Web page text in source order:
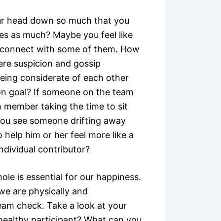
head down so much that you
as much? Maybe you feel like
with some of them. How
suspicion and gossip
considerate of each other
goal? If someone on the team
member taking the time to sit
see someone drifting away
him or her feel more like a
contributor?
is essential for our happiness.
are physically and
check. Take a look at your